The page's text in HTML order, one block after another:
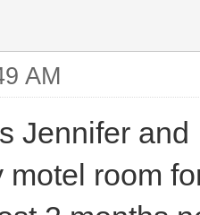
AM
Jennifer
motel room